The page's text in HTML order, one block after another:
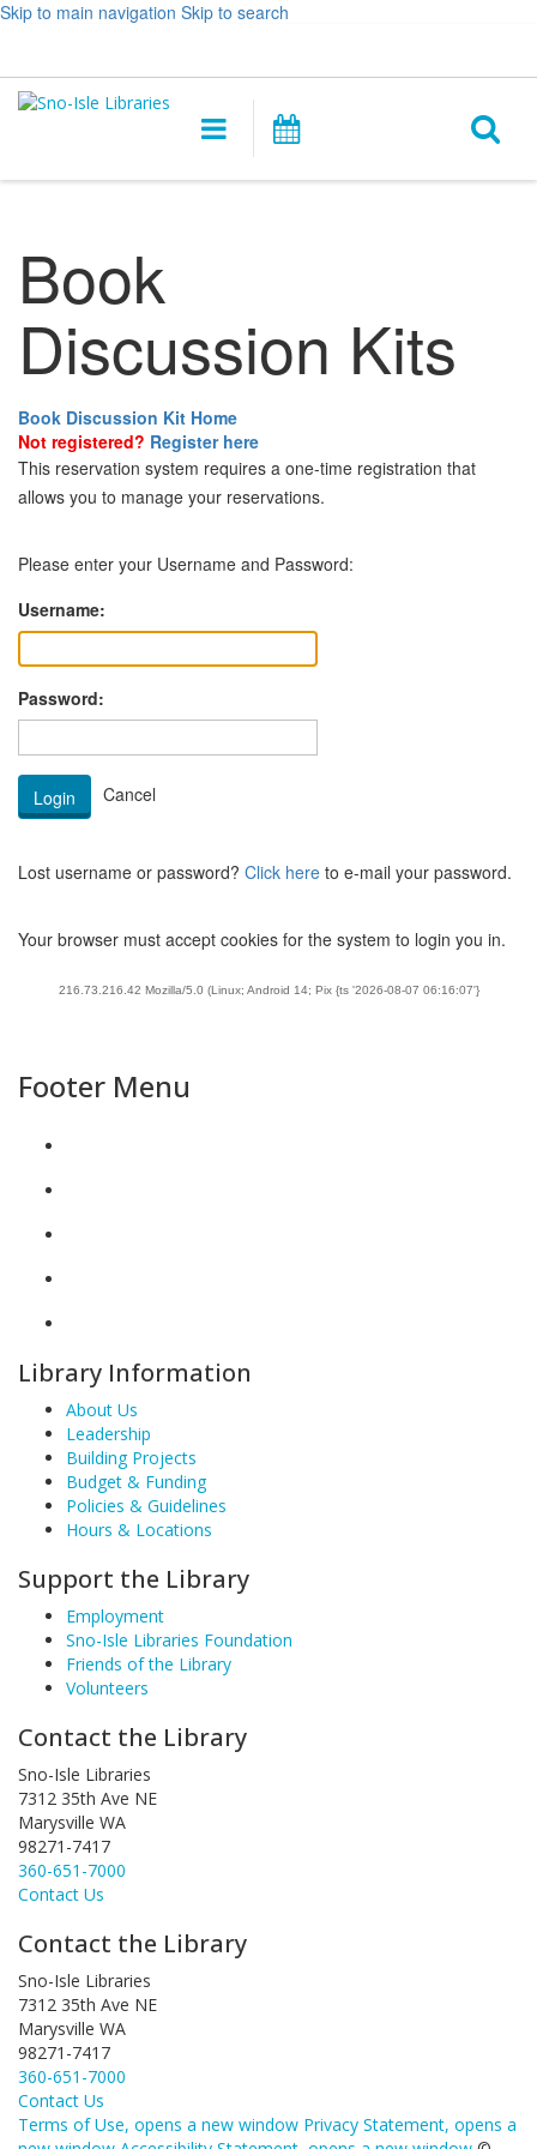
Skip to main navigation Skip to search
&
opens
Main
navigation
Book
Discussion Kits
Book Discussion Kit Home
Not registered? Register here
This reservation system requires a one-time registration that
allows you to manage your reservations.
Please enter your Username and Password:
Username:
Password:
Lost username or password? Click here to e-mail your password.
Your browser must accept cookies for the system to login you in.
216.73.216.42 Mozilla/5.0 (Linux; Android 14; Pix {ts '2026-08-07 06:16:07'}
Footer Menu
Library Information
About Us
Leadership
Building Projects
Budget & Funding
Policies & Guidelines
Hours & Locations
Support the Library
Employment
Sno-Isle Libraries Foundation
Friends of the Library
Volunteers
Contact the Library
Sno-Isle Libraries
7312 35th Ave NE
Marysville WA
98271-7417
360-651-7000
Contact Us
Contact the Library
Sno-Isle Libraries
7312 35th Ave NE
Marysville WA
98271-7417
360-651-7000
Contact Us
Terms of Use, opens a new window Privacy Statement, opens a